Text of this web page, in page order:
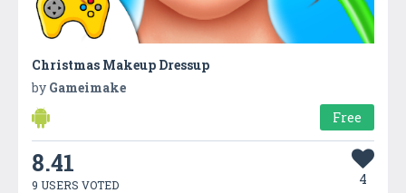
Christmas Makeup Dressup
by Gameimake
Free
8.41
9 USERS VOTED 4